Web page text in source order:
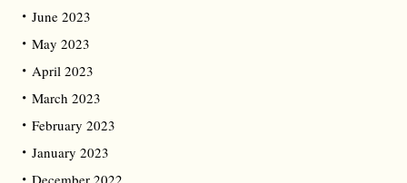
June 2023
May 2023
April 2023
March 2023
February 2023
January 2023